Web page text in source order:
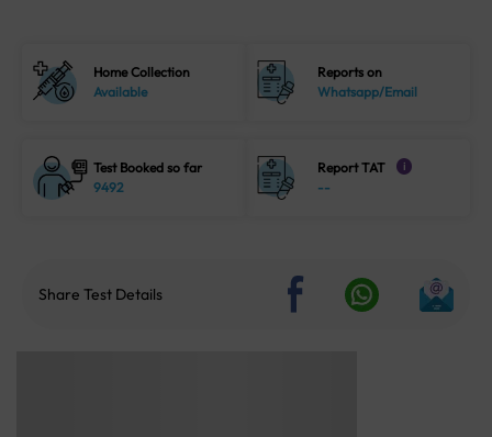
Home Collection
Available
Reports on
Whatsapp/Email
Test Booked so far
9492
Report TAT i
--
Share Test Details